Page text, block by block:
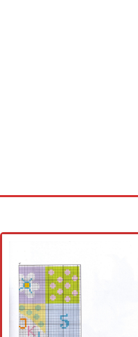
Cross stitch alphabet
Cross stitch Disney
Crochet round doily
Crochet flowers